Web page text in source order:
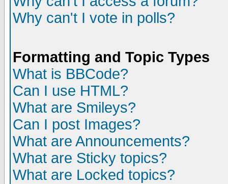
Why can't I vote in polls?
Formatting and Topic Types
What is BBCode?
Can I use HTML?
What are Smileys?
Can I post Images?
What are Announcements?
What are Sticky topics?
What are Locked topics?